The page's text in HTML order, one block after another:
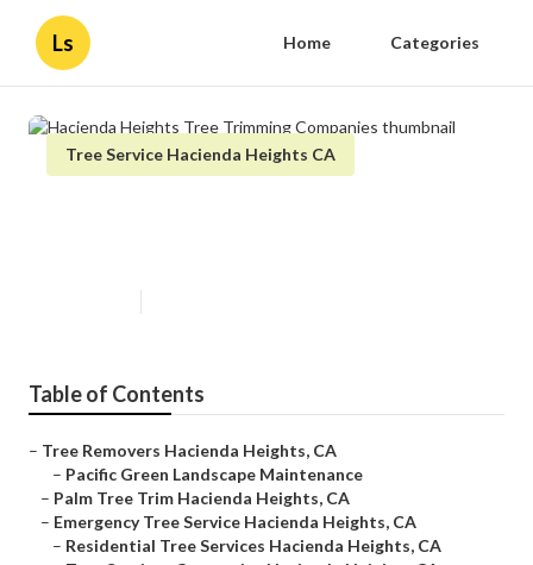
Ls Home Categories
Tree Service Hacienda Heights CA
Table of Contents
– Tree Removers Hacienda Heights, CA
– Pacific Green Landscape Maintenance
– Palm Tree Trim Hacienda Heights, CA
– Emergency Tree Service Hacienda Heights, CA
– Residential Tree Services Hacienda Heights, CA